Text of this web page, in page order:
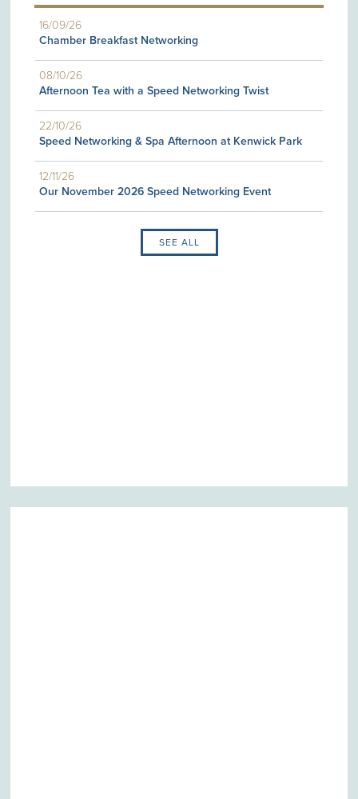
16/09/26
Chamber Breakfast Networking
08/10/26
Afternoon Tea with a Speed Networking Twist
22/10/26
Speed Networking & Spa Afternoon at Kenwick Park
12/11/26
Our November 2026 Speed Networking Event
SEE ALL